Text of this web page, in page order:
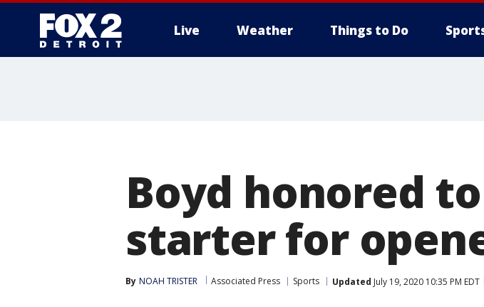
Live Weather Things to Do
Boyd honored
starter for
By NOAH TRISTER Associated Press Sports Updated July 19, 2020 10:35 PM EDT